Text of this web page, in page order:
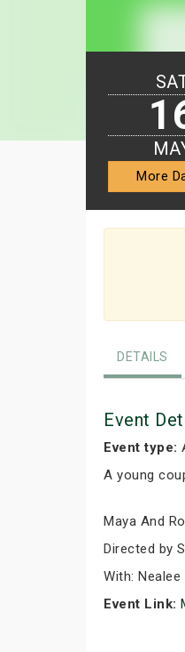
More
DETAILS
Event
Event type:
A young
Maya And
Directed by
With:
Event Link: